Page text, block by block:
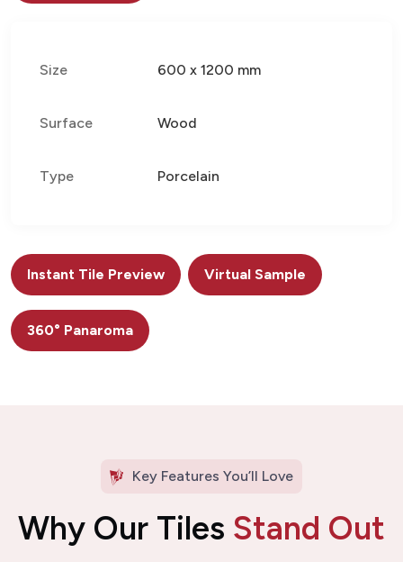
Size 600 x 1200 mm
Surface Wood
Type Porcelain
Instant Tile Preview Virtual Sample
360° Panaroma
Key Features You’ll Love
Why Our Tiles Stand Out